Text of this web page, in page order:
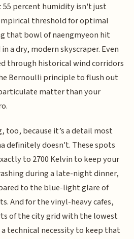
percent humidity isn't just
threshold for optimal
that bowl of naengmyeon hit
a dry, modern skyscraper. Even
through historical wind corridors
Bernoulli principle to flush out
matter than your
because it’s a detail most
definitely doesn't. These spots
to 2700 Kelvin to keep your
during a late-night dinner,
to the blue-light glare of
And for the vinyl-heavy cafes,
of the city grid with the lowest
technical necessity to keep that